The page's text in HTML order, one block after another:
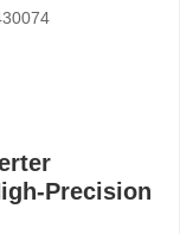
Precision